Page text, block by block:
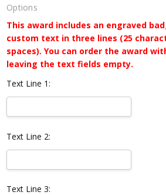
Options
This award includes an engraved
custom text in three lines (25
spaces). You can order the award
leaving the text fields empty.
Text Line 1:
Text Line 2:
Text Line 3: